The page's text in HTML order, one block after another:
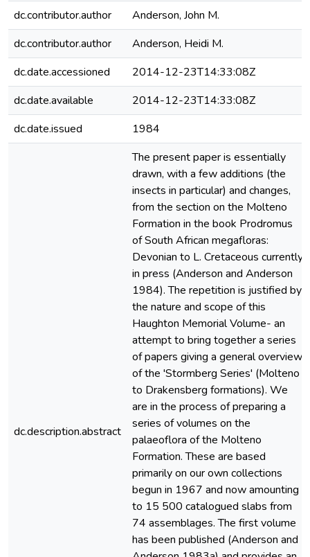
dc.contributor.author
Anderson, John M.
dc.contributor.author
Anderson, Heidi M.
dc.date.accessioned
2014-12-23T14:33:08Z
dc.date.available
2014-12-23T14:33:08Z
dc.date.issued
1984
dc.description.abstract
The present paper is essentially
drawn, with a few additions (the
insects in particular) and changes,
from the section on the Molteno
Formation in the book Prodromus
of South African megafloras:
Devonian to L. Cretaceous currently
in press (Anderson and Anderson
1984). The repetition is justified by
the nature and scope of this
Haughton Memorial Volume- an
attempt to bring together a series
of papers giving a general overview
of the 'Stormberg Series' (Molteno
to Drakensberg formations). We
are in the process of preparing a
series of volumes on the
palaeoflora of the Molteno
Formation. These are based
primarily on our own collections
begun in 1967 and now amounting
to 15 500 catalogued slabs from
74 assemblages. The first volume
has been published (Anderson and